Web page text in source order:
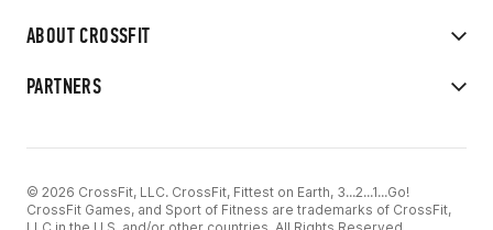
ABOUT CROSSFIT
PARTNERS
© 2026 CrossFit, LLC. CrossFit, Fittest on Earth, 3...2...1...Go!
CrossFit Games, and Sport of Fitness are trademarks of CrossFit,